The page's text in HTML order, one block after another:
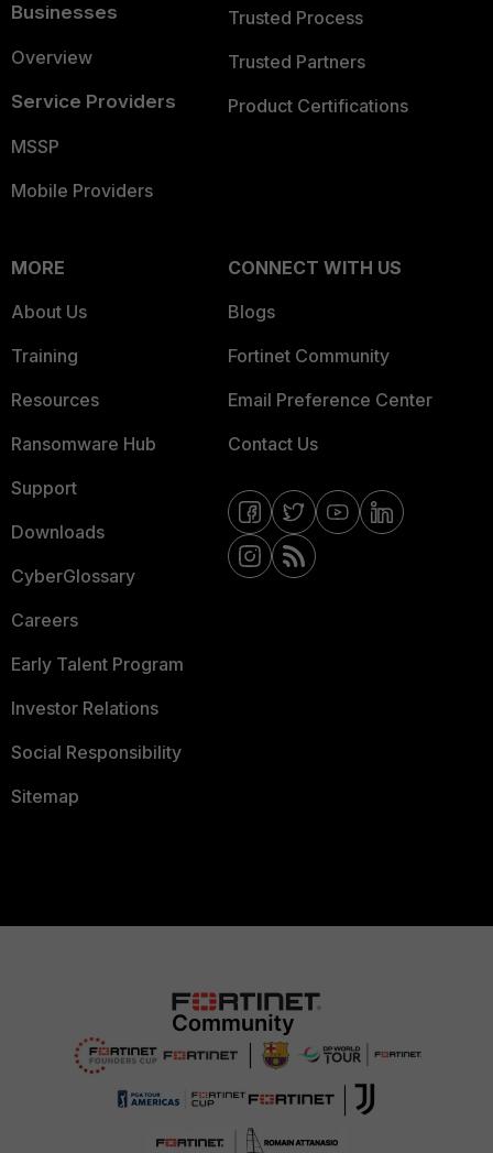
Businesses
Overview
Service Providers
MSSP
Mobile Providers
Trusted Process
Trusted Partners
Product Certifications
MORE
About Us
Training
Resources
Ransomware Hub
Support
Downloads
CyberGlossary
Careers
Early Talent Program
Investor Relations
Social Responsibility
Sitemap
CONNECT WITH US
Blogs
Fortinet Community
Email Preference Center
Contact Us